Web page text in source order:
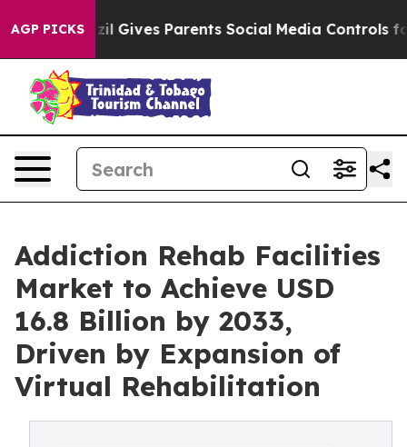
AGP PICKS
Gives Parents Social Media Controls for Their Kids.
Addiction Rehab Facilities
Market to Achieve USD
16.8 Billion by 2033,
Driven by Expansion of
Virtual Rehabilitation